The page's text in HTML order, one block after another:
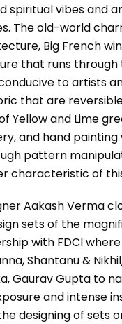
spiritual vibes and
The old-world
Big French
that runs
to artists
that are
Yellow and Lime
and hand
pattern
characteristic of
Aakash Verma
sets of the
with FDCI
Shantanu &
Gaurav Gupta to
and intense
designing of sets